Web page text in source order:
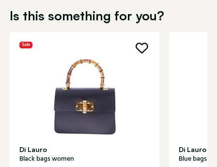
Is this something for you?
Sale
Di Lauro
Black bags women
Di Lauro
Blue bags